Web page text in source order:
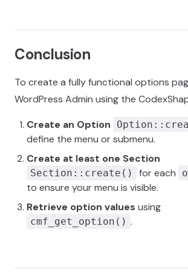
Conclusion
To create a fully functional options
WordPress Admin using the
Create an Option
define the menu or submenu.
Create at least one Section
Section::create() for each
to ensure your menu is visible.
Retrieve option values using
cmf_get_option() .